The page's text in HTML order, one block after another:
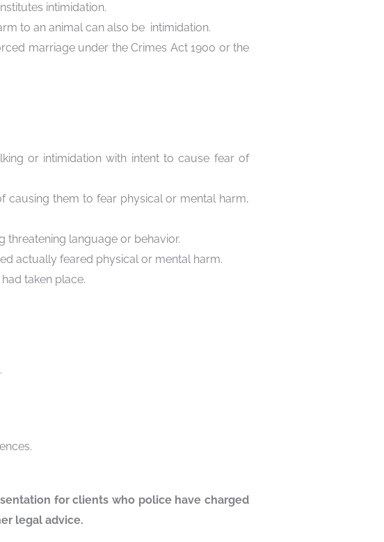
intimidation.
to an animal can also be intimidation.
marriage under the Crimes Act 1900 or the
or intimidation with intent to cause fear of
causing them to fear physical or mental harm,
threatening language or behavior.
actually feared physical or mental harm.
taken place.
for clients who police have charged
legal advice.